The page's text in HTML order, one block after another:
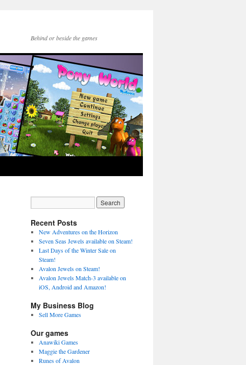
Behind or beside the games
Recent Posts
New Adventures on the Horizon
Seven Seas Jewels available on Steam!
Last Days of the Winter Sale on
Steam!
Avalon Jewels on Steam!
Avalon Jewels Match-3 available on
iOS, Android and Amazon!
My Business Blog
Sell More Games
Our games
Anawiki Games
Maggie the Gardener
Runes of Avalon